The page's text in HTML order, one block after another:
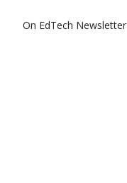
On EdTech Newsletter